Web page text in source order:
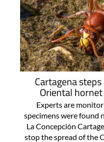
Cartagena
Oriental
Experts are
specimens were found
La Concepción
stop the spread of the